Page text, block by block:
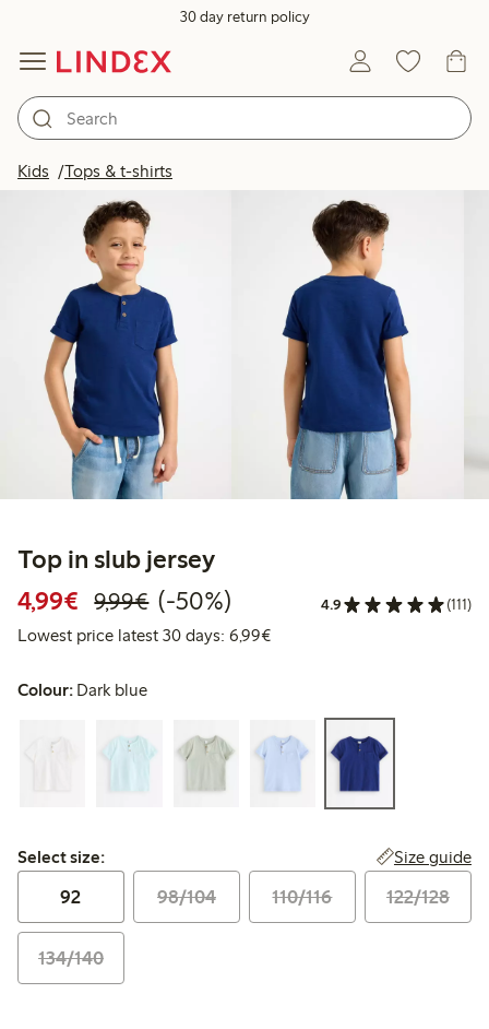
30 day return policy
Kids Tops & t-shirts
Top in slub jersey
4,99€ Discounted price: €4.99
9,99€Regular price: €9.99
50% percent off
(-50%) 4.9 (111)
Lowest price latest 30 days: 6,99€Lowest price latest 30 days:
Colour: Dark blue
Select size:
Select size: Size guide
92 98/104 110/116 122/128
134/140